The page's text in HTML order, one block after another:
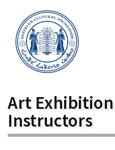
Art
Instructors